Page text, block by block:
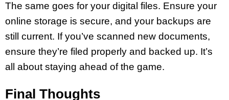
The same goes for your digital files. Ensure your
online storage is secure, and your backups are
still current. If you’ve scanned new documents,
ensure they’re filed properly and backed up. It’s
all about staying ahead of the game.
Final Thoughts